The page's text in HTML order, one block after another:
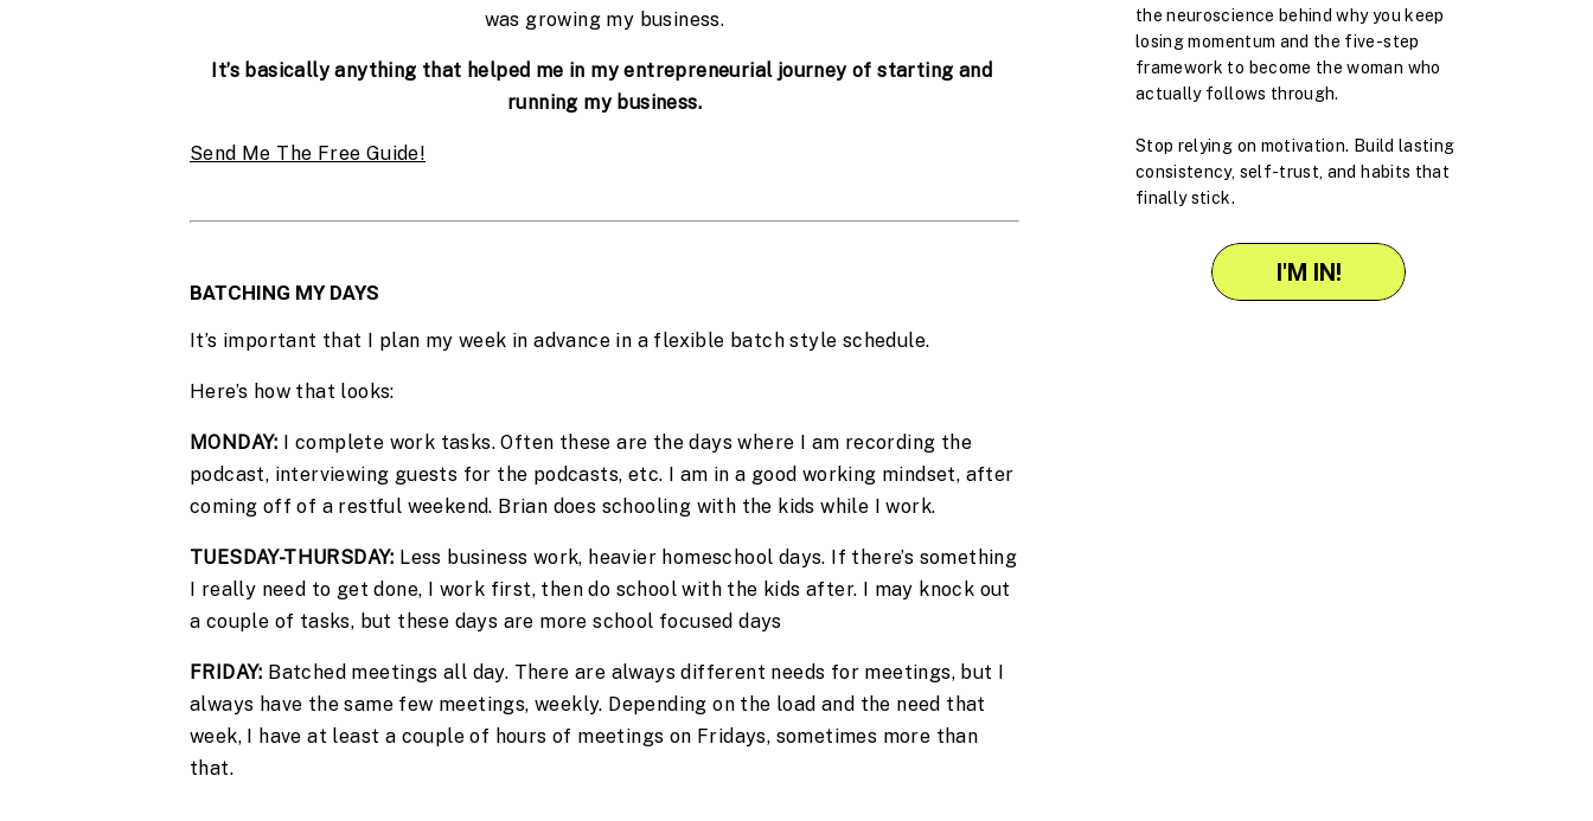
I'M IN!
the neuroscience behind why you keep
losing momentum and the five-step
framework to become the woman who
actually follows through.
Stop relying on motivation. Build lasting
consistency, self-trust, and habits that
finally stick.
was growing my business.
It’s basically anything that helped me in my entrepreneurial journey of starting and
running my business.
Send Me The Free Guide!
BATCHING MY DAYS
It’s important that I plan my week in advance in a flexible batch style schedule.
Here’s how that looks:
MONDAY: I complete work tasks. Often these are the days where I am recording the
podcast, interviewing guests for the podcasts, etc. I am in a good working mindset, after
coming off of a restful weekend. Brian does schooling with the kids while I work.
TUESDAY-THURSDAY: Less business work, heavier homeschool days. If there’s something
I really need to get done, I work first, then do school with the kids after. I may knock out
a couple of tasks, but these days are more school focused days
FRIDAY: Batched meetings all day. There are always different needs for meetings, but I
always have the same few meetings, weekly. Depending on the load and the need that
week, I have at least a couple of hours of meetings on Fridays, sometimes more than
that.